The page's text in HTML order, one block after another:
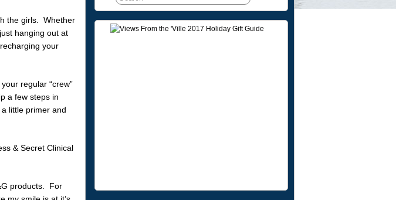
the girls. Whether
hanging out at
your
regular “crew”
a few steps in
little primer and
products. For